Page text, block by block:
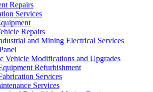
Repairs
Services
Repairs
and Mining Electrical Services
Vehicle Modifications and Upgrades
Refurbishment
Services
Services